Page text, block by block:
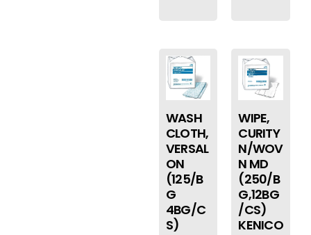
WASH
CLOTH,
VERSAL
ON
(125/B
G
4BG/C
S)
WIPE,
CURITY
N/WOV
N MD
(250/B
G,12BG
/CS)
KENICO